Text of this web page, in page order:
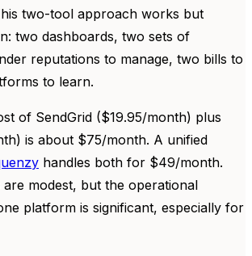
two-tool approach works but
two dashboards, two sets of
reputations to manage, two bills to
to learn.
of SendGrid ($19.95/month) plus
is about $75/month. A unified
handles both for $49/month.
are modest, but the operational
platform is significant, especially for